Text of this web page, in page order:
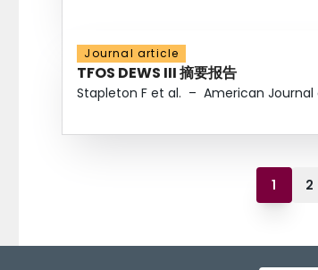
Journal article
TFOS DEWS III 摘要报告
Stapleton F et al. – American
1 2